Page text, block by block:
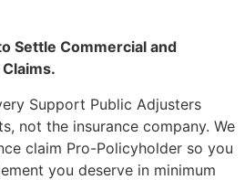
Settle Commercial and
Support Public Adjusters
not the insurance company. We
claim Pro-Policyholder so you
you deserve in minimum